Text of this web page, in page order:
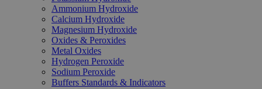
Ammonium Hydroxide
Calcium Hydroxide
Magnesium Hydroxide
Oxides & Peroxides
Metal Oxides
Hydrogen Peroxide
Sodium Peroxide
Buffers Standards & Indicators